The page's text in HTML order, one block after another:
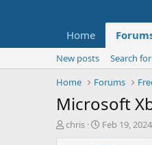
Home
New posts
Search
Home
Forums
Microsoft
T
chris
S
Feb 19, 2024